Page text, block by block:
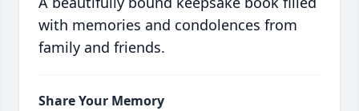
with memories and condolences from
family and friends.
Share Your Memory